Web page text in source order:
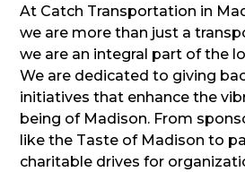
At Catch Transportation in
we are more than just a
we are an integral part of the
We are dedicated to giving
initiatives that enhance the
being of Madison. From
like the Taste of Madison to
charitable drives for